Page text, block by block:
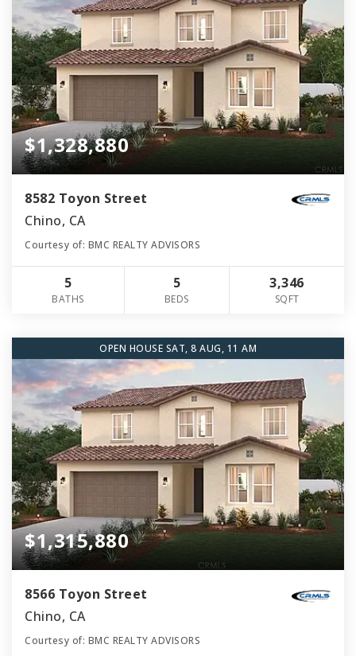
$1,328,880
8582 Toyon Street
Chino, CA
Courtesy of: BMC REALTY ADVISORS
5
BATHS
5
BEDS
3,346
SQFT
OPEN HOUSE SAT, 8 AUG, 11 AM
$1,315,880
8566 Toyon Street
Chino, CA
Courtesy of: BMC REALTY ADVISORS